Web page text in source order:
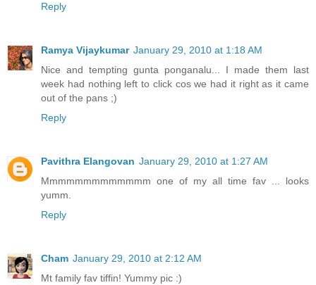
Reply
Ramya Vijaykumar January 29, 2010 at 1:18 AM
Nice and tempting gunta ponganalu... I made them last
week had nothing left to click cos we had it right as it came
out of the pans ;)
Reply
Pavithra Elangovan January 29, 2010 at 1:27 AM
Mmmmmmmmmmmmm one of my all time fav ... looks
yumm.
Reply
Cham January 29, 2010 at 2:12 AM
Mt family fav tiffin! Yummy pic :)